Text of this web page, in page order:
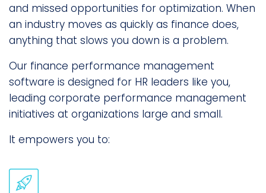
and missed opportunities for optimization. When
an industry moves as quickly as finance does,
anything that slows you down is a problem.
Our finance performance management
software is designed for HR leaders like you,
leading corporate performance management
initiatives at organizations large and small.
It empowers you to: